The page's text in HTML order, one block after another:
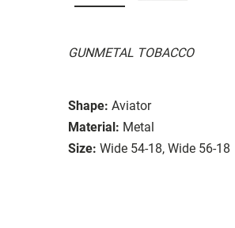
GUNMETAL TOBACCO
Shape: Aviator
Material: Metal
Size: Wide 54-18, Wide 56-18